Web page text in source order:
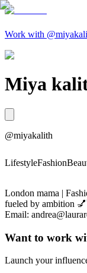
Work with @
Miya
@miyakalith
LifestyleFashion
London mama |
fueled by ambition
Email:
Want to work
Launch your